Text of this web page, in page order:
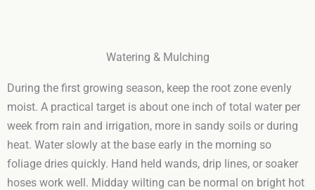
Watering & Mulching
During the first growing season, keep the root zone evenly
moist. A practical target is about one inch of total water per
week from rain and irrigation, more in sandy soils or during
heat. Water slowly at the base early in the morning so
foliage dries quickly. Hand held wands, drip lines, or soaker
hoses work well. Midday wilting can be normal on bright hot